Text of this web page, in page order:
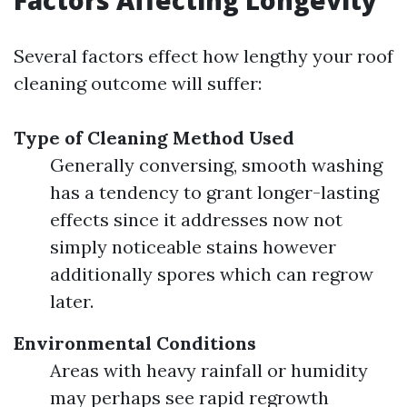
Several factors effect how lengthy your roof
cleaning outcome will suffer:
Type of Cleaning Method Used
Generally conversing, smooth washing
has a tendency to grant longer-lasting
effects since it addresses now not
simply noticeable stains however
additionally spores which can regrow
later.
Environmental Conditions
Areas with heavy rainfall or humidity
may perhaps see rapid regrowth